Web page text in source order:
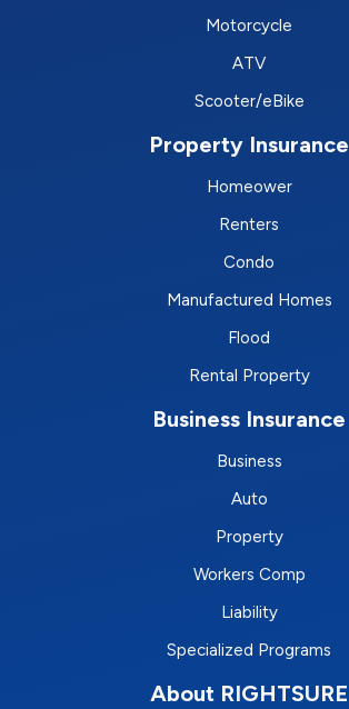
Motorcycle
ATV
Scooter/eBike
Property Insurance
Homeower
Renters
Condo
Manufactured Homes
Flood
Rental Property
Business Insurance
Business
Auto
Property
Workers Comp
Liability
Specialized Programs
About RIGHTSURE